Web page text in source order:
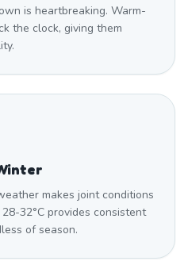
is heartbreaking. Warm-
the clock, giving them
makes joint conditions
32°C provides consistent
of season.